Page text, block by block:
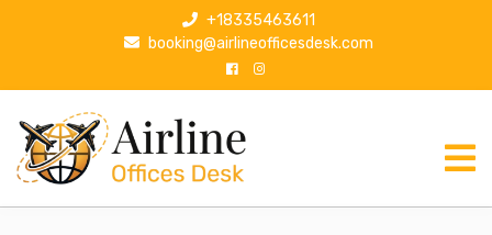
p
+18335463611
booking@airlineofficesdesk.com